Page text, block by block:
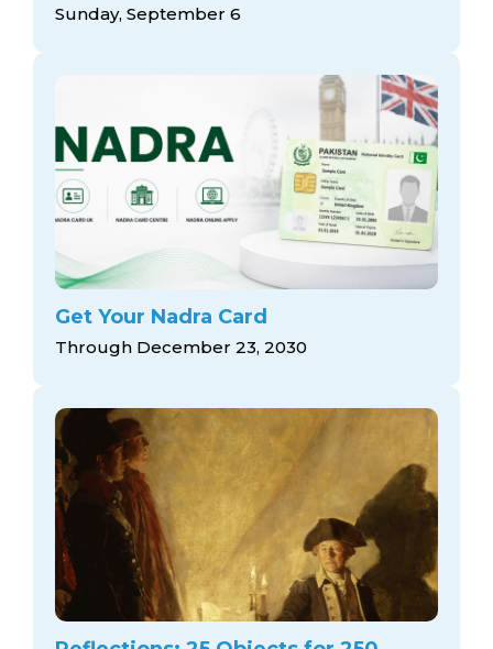
Sunday, September 6
Get Your Nadra Card
Through December 23, 2030